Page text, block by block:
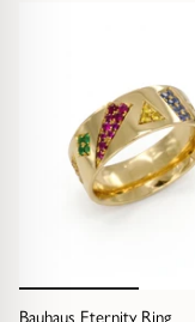
Bauhaus Eternity Ring